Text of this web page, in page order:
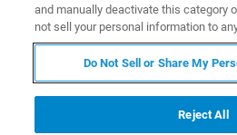
LAST NAME
EMAIL
and manually deactivate this category
not sell your personal information to
Do Not Sell or Share My
Reject All